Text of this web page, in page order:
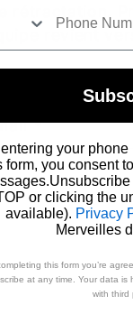
rétractation.
revient
*
your
form, you consent
or clicking the
available). Privacy
Merveilles
this form you’re
at any time. Your data is
with third